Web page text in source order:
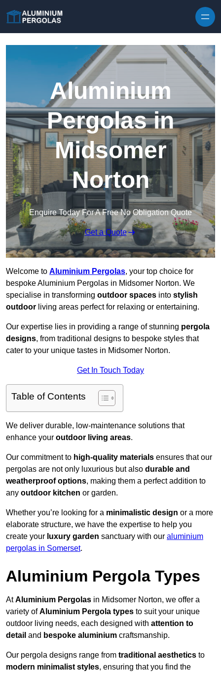
Aluminium
Pergolas in
Midsomer
Norton
Enquire Today For A Free No Obligation Quote
Get a Quote
Welcome to Aluminium Pergolas, your top choice for
bespoke Aluminium Pergolas in Midsomer Norton. We
specialise in transforming outdoor spaces into stylish
outdoor living areas perfect for relaxing or entertaining.
Our expertise lies in providing a range of stunning pergola
designs, from traditional designs to bespoke styles that
cater to your unique tastes in Midsomer Norton.
Get In Touch Today
Table of Contents
We deliver durable, low-maintenance solutions that
enhance your outdoor living areas.
Our commitment to high-quality materials ensures that our
pergolas are not only luxurious but also durable and
weatherproof options, making them a perfect addition to
any outdoor kitchen or garden.
Whether you’re looking for a minimalistic design or a more
elaborate structure, we have the expertise to help you
create your luxury garden sanctuary with our aluminium
pergolas in Somerset.
Aluminium Pergola Types
AtAluminium Pergolas in Midsomer Norton, we offer a
variety ofAluminium Pergola types to suit your unique
outdoor living needs, each designed with attention to
detail and bespoke aluminium craftsmanship.
Our pergola designs range from traditional aesthetics to
modern minimalist styles, ensuring that you find the